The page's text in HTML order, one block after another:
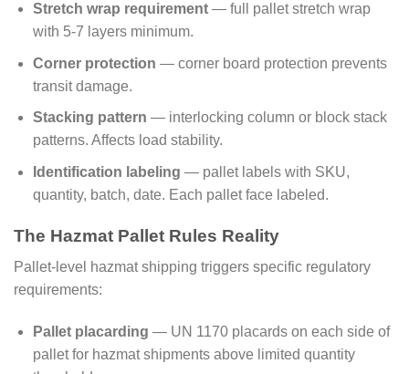
Stretch wrap requirement— full pallet stretch wrap
with 5-7 layers minimum.
Corner protection — corner board protection prevents
transit damage.
Stacking pattern — interlocking column or block stack
patterns. Affects load stability.
Identification labeling — pallet labels with SKU,
quantity, batch, date. Each pallet face labeled.
The Hazmat Pallet Rules Reality
Pallet-level hazmat shipping triggers specific regulatory
requirements:
Pallet placarding — UN 1170 placards on each side of
pallet for hazmat shipments above limited quantity